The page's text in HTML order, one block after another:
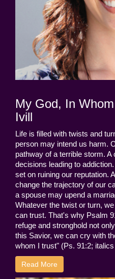
My God, In
Ivill
Life is filled with twists and
person may intend us harm.
pathway of a terrible storm.
decisions leading to
set on ruining our reputation.
change the trajectory of our
a spouse may upend a
Whatever the twist or turn,
can trust. That's why Psalm
refuge and stronghold not
this Savior, we can cry with
whom I trust" (Ps. 91:2;
Read More